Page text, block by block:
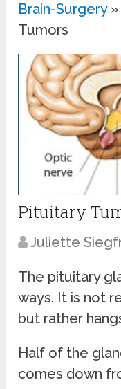
Brain-Surgery»
Tumors
Pituitary
Juliette
The pituitary
ways. It is not
but rather
Half of the
comes down